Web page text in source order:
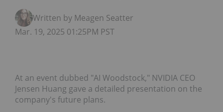
Written by Meagen Seatter
Mar. 19, 2025 01:25PM PST
At an event dubbed "AI Woodstock," NVIDIA CEO
Jensen Huang gave a detailed presentation on the
company's future plans.